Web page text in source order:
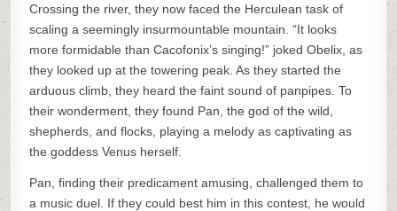
Crossing the river, they now faced the Herculean task of
scaling a seemingly insurmountable mountain. “It looks
more formidable than Cacofonix’s singing!” joked Obelix, as
they looked up at the towering peak. As they started the
arduous climb, they heard the faint sound of panpipes. To
their wonderment, they found Pan, the god of the wild,
shepherds, and flocks, playing a melody as captivating as
the goddess Venus herself.
Pan, finding their predicament amusing, challenged them to
a music duel. If they could best him in this contest, he would